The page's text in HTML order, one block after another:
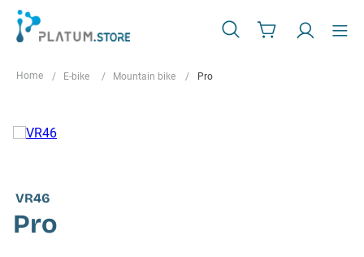
E-bike Mountain bike Pro
VR46
Pro